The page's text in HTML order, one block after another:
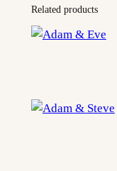
Related products